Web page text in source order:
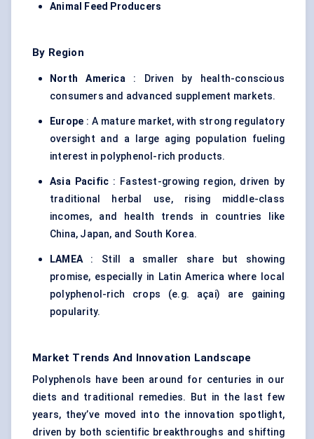
Animal Feed Producers
By Region
North America: Driven by health-conscious
consumers and advanced supplement markets.
Europe : A mature market, with strong regulatory
oversight and a large aging population fueling
interest in polyphenol-rich products.
Asia Pacific : Fastest-growing region, driven by
traditional herbal use, rising middle-class
incomes, and health trends in countries like
China, Japan, and South Korea.
LAMEA: Still a smaller share but showing
promise, especially in Latin America where local
polyphenol-rich crops (e.g. açai) are gaining
popularity.
Market Trends And Innovation Landscape
Polyphenols have been around for centuries in our
diets and traditional remedies. But in the last few
years, they’ve moved into the innovation spotlight,
driven by both scientific breakthroughs and shifting